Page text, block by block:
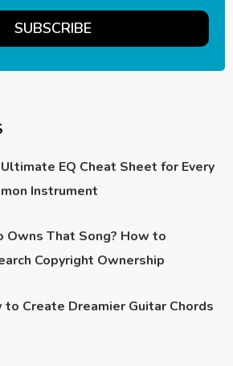
EQ Cheat Sheet for Every
Instrument
Owns That Song? How to
Copyright Ownership
to Create Dreamier Guitar Chords